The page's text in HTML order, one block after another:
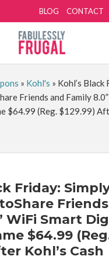
BLOG CONTACT
» Kohl's » Kohl’s Black
Friends and Family
$64.99 (Reg. $129.99)
Friday:
WiFi Smart
$64.99
Kohl’s Cash